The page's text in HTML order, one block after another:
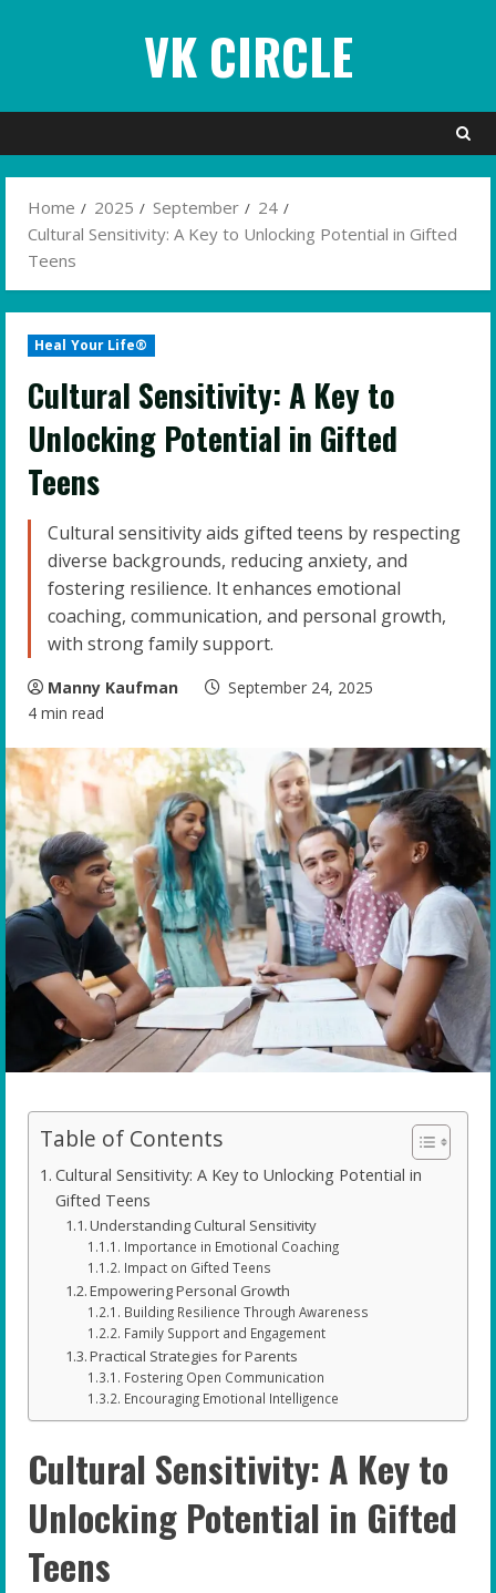
VK CIRCLE
Home 2025 September
24
Cultural Sensitivity: A Key to Unlocking Potential in Gifted
Teens
Heal Your Life®
Cultural Sensitivity: A Key to
Unlocking Potential in Gifted
Teens
Cultural sensitivity aids gifted teens by respecting
diverse backgrounds, reducing anxiety, and
fostering resilience. It enhances emotional
coaching, communication, and personal growth,
with strong family support.
Manny Kaufman
September 24, 2025
4 min read
Table of Contents
Cultural Sensitivity: A Key to Unlocking Potential in
Gifted Teens
Understanding Cultural Sensitivity
Importance in Emotional Coaching
Impact on Gifted Teens
Empowering Personal Growth
Building Resilience Through Awareness
Family Support and Engagement
Practical Strategies for Parents
Fostering Open Communication
Encouraging Emotional Intelligence
Cultural Sensitivity: A Key to
Unlocking Potential in Gifted
Teens